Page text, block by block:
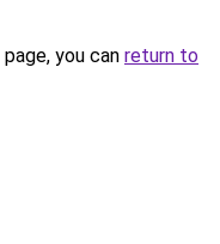
you can return to